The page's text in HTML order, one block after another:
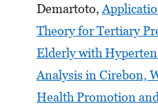
Demartoto,
Theory for Tertiary
Elderly with
Analysis in Cirebon,
Health Promotion